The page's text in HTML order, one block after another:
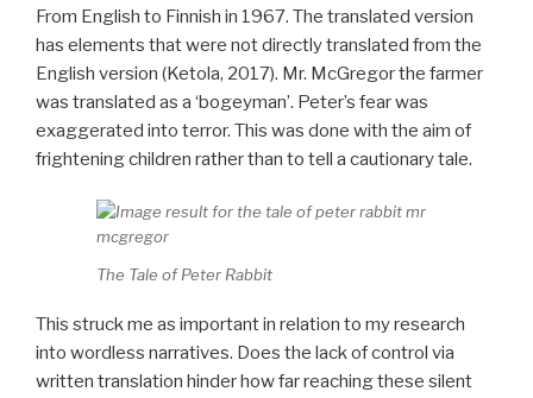
From English to Finnish in 1967. The translated version
has elements that were not directly translated from the
English version (Ketola, 2017). Mr. McGregor the farmer
was translated as a ‘bogeyman’. Peter’s fear was
exaggerated into terror. This was done with the aim of
frightening children rather than to tell a cautionary tale.
The Tale of Peter Rabbit
This struck me as important in relation to my research
into wordless narratives. Does the lack of control via
written translation hinder how far reaching these silent